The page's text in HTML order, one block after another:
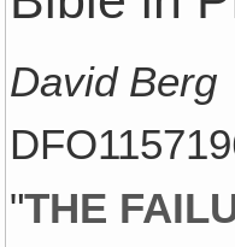
David Berg
"THE